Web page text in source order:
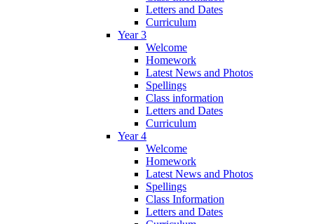
Letters and Dates
Curriculum
Year 3
Welcome
Homework
Latest News and Photos
Spellings
Class information
Letters and Dates
Curriculum
Year 4
Welcome
Homework
Latest News and Photos
Spellings
Class Information
Letters and Dates